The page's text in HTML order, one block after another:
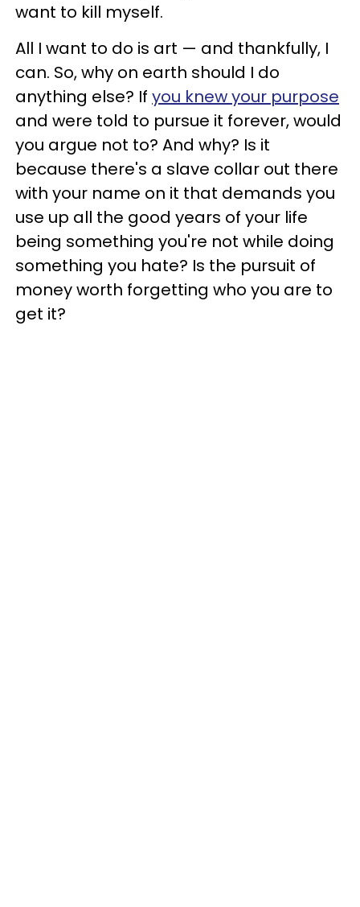
want to kill myself.
All I want to do is art — and thankfully, I
can. So, why on earth should I do
anything else? If you knew your purpose
and were told to pursue it forever, would
you argue not to? And why? Is it
because there's a slave collar out there
with your name on it that demands you
use up all the good years of your life
being something you're not while doing
something you hate? Is the pursuit of
money worth forgetting who you are to
get it?